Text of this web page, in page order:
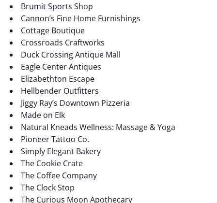
Brumit Sports Shop
Cannon’s Fine Home Furnishings
Cottage Boutique
Crossroads Craftworks
Duck Crossing Antique Mall
Eagle Center Antiques
Elizabethton Escape
Hellbender Outfitters
Jiggy Ray’s Downtown Pizzeria
Made on Elk
Natural Kneads Wellness: Massage & Yoga
Pioneer Tattoo Co.
Simply Elegant Bakery
The Cookie Crate
The Coffee Company
The Clock Stop
The Curious Moon Apothecary